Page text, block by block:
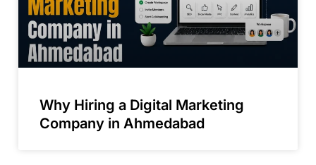
Why Hiring a Digital Marketing
Company in Ahmedabad